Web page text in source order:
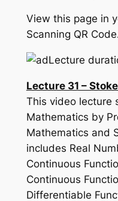
View this page in
Scanning QR
Lecture
Lecture 31 –
This video lecture
Mathematics by
Mathematics and
includes Real
Continuous
Continuous
Differentiable